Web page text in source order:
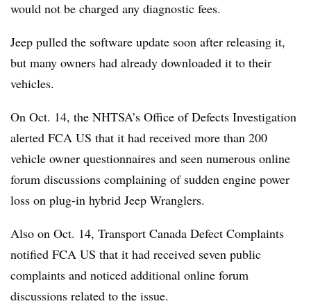
would not be charged any diagnostic fees.
Jeep pulled the software update soon after releasing it,
but many owners had already downloaded it to their
vehicles.
On Oct. 14, the NHTSA’s Office of Defects Investigation
alerted FCA US that it had received more than 200
vehicle owner questionnaires and seen numerous online
forum discussions complaining of sudden engine power
loss on plug-in hybrid Jeep Wranglers.
Also on Oct. 14, Transport Canada Defect Complaints
notified FCA US that it had received seven public
complaints and noticed additional online forum
discussions related to the issue.